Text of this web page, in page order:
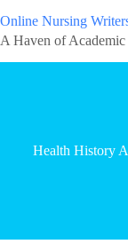
Online Nursing
A Haven of
Health History